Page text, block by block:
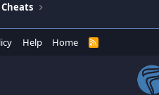
Help Home
R